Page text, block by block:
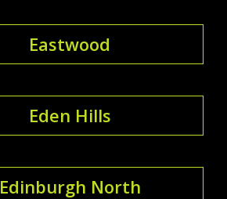
Eastwood
Eden Hills
Edinburgh North